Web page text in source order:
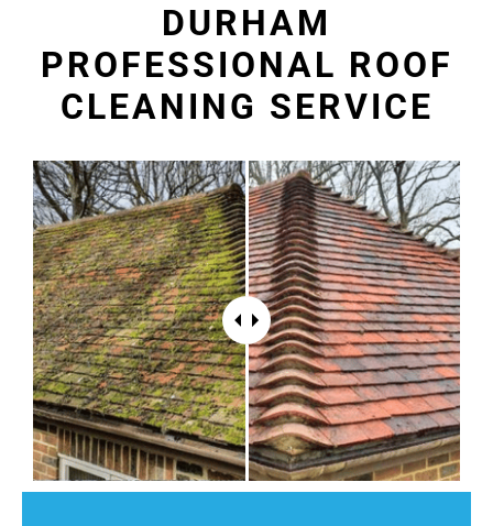
DURHAM
PROFESSIONAL ROOF
CLEANING SERVICE